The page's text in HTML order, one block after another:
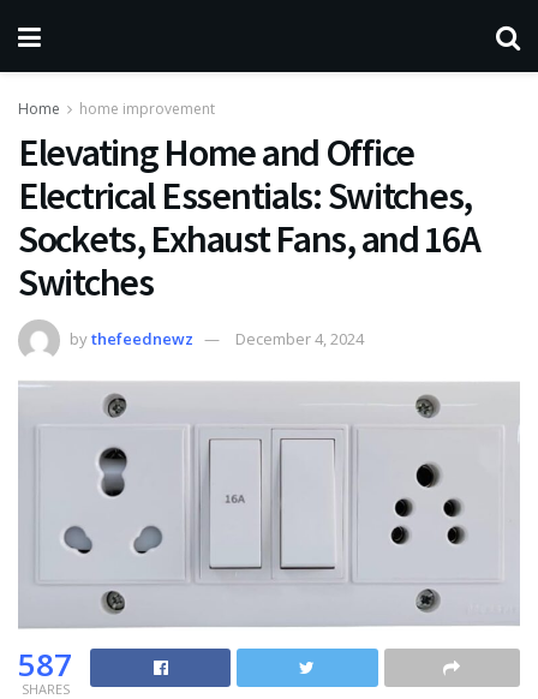
Home home improvement
Elevating Home and Office
Electrical Essentials: Switches,
Sockets, Exhaust Fans, and 16A
Switches
bythefeednewz December 4, 2024
587
SHARES